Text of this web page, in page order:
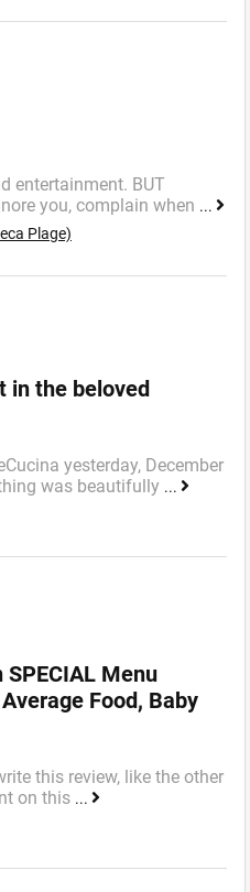
entertainment. BUT
you, complain when ...
Plage)
in the beloved
yesterday, December
was beautifully ...
Menu
Food, Baby
this review, like the other
on this ...